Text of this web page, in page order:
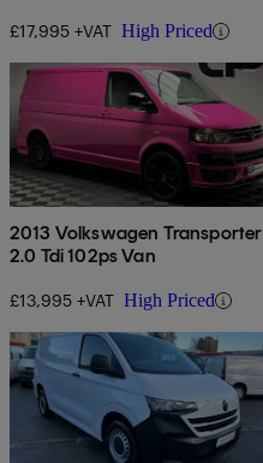
£17,995 +VAT High Priced
2013 Volkswagen Transporter
2.0 Tdi 102ps Van
£13,995 +VAT High Priced